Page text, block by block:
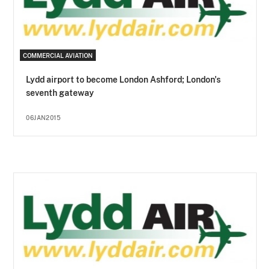
COMMERCIAL AVIATION
Lydd airport to become London Ashford; London's
seventh gateway
06JAN2015